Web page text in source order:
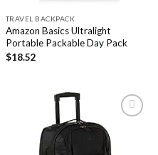
TRAVEL BACKPACK
Amazon Basics Ultralight
Portable Packable Day Pack
$18.52